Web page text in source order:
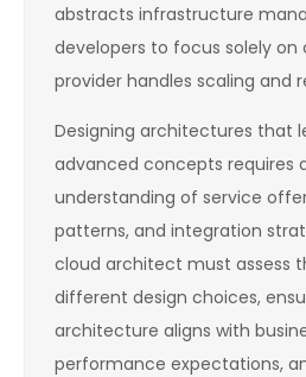
abstracts infrastructure
developers to focus solely
provider handles scaling and
Designing architectures that
advanced concepts requires
understanding of service
patterns, and integration
cloud architect must assess
different design choices,
architecture aligns with
performance expectations,